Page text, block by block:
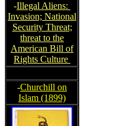
-Illegal Aliens:
Invasion; National
Security Threat;
threat to the
American Bill of
Rights Culture
-Churchill on
Islam (1899)